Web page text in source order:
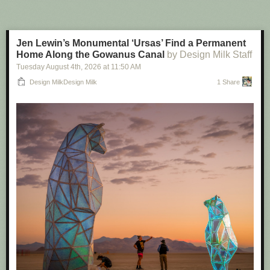
which have explicit bans on sharing ALPR data out of state, like Illinois,
or sanctuary states like California. After 404 Mediarevealed ICE was
indirectly tapping intoFlock camera data, Flock
from the national lookup tool and made other changes to its product.
reporting, some were not even aware their cameras could be searched
by other agencies across the country.
Axon, simply, does not have a national network. Meaning that it would
not be possible for cops in one jurisdiction to search cameras across the
country. Flockeven highlights thisin its own side by side feature sheet
about Axon: it says Flock has an “unmatched nationwide network” while
Axon “data sharing is limited to agency-specific data/ecosystem; no
shared national network.”
Denver, just like the City of Ferndale, explicitly mentioned this lack of this
national network as part of its decision to ditch Flock for Axon. “As far as
data sharing under this contract, Axon does not have a national network.
There's no way that we can share it nationally. No law enforcement
officer in Texas, Ohio, New York, or California can log into our system. It's
only Denver Police officers and only when they're investigating an actual
Jen Lewin’s Monumental ‘Ursas’ Find a Permanent
Home Along the Gowanus Canal by Design Milk Staff
Tuesday August 4th, 2026 at 11:50 AM
Design MilkDesign Milk 1 Share